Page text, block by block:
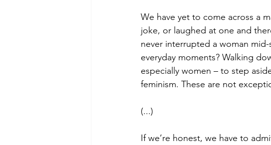
We have yet to come across a
joke, or laughed at one and
never interrupted a woman
everyday moments? Walking
especially women – to step
feminism. These are not
(...)
If we’re honest, we have to